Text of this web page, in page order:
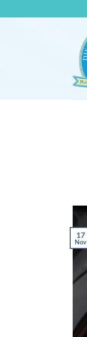
to
17
Nov